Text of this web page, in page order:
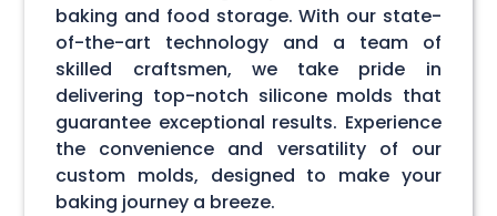
baking and food storage. With our state-
of-the-art technology and a team of
skilled craftsmen, we take pride in
delivering top-notch silicone molds that
guarantee exceptional results. Experience
the convenience and versatility of our
custom molds, designed to make your
baking journey a breeze.